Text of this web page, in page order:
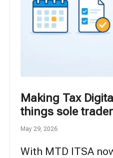
Making Tax
things sole
May 29, 2026
With MTD ITSA